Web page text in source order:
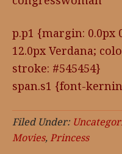
p.p1 {margin: 0.0px
12.0px Verdana;
stroke: #545454}
span.s1 {font-
Filed Under:
Movies,Princess